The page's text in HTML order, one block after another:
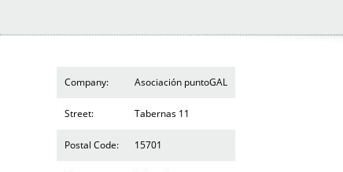
Company: Asociación puntoGAL
Street: Tabernas 11
Postal Code: 15701